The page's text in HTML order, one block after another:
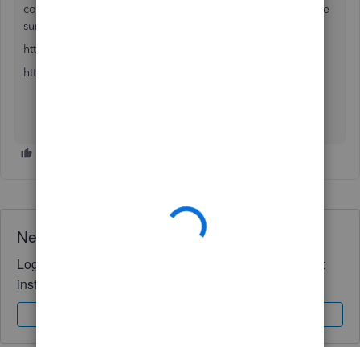
company name and with the same email address. Just make
sure you know difference.
https:// quickbooks.grsm.io/US
https:// quickbooks.grsm.io/us-promo
Need QuickBooks guidance?
Log in to access expert advice and community support
instantly.